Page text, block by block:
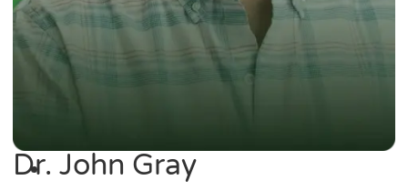
Dr. John Gray